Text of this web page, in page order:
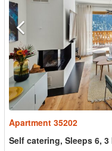
Apartment 35202
Self catering, Sleeps 6,